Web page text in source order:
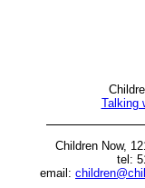
Talking
Children Now,
tel:
email: